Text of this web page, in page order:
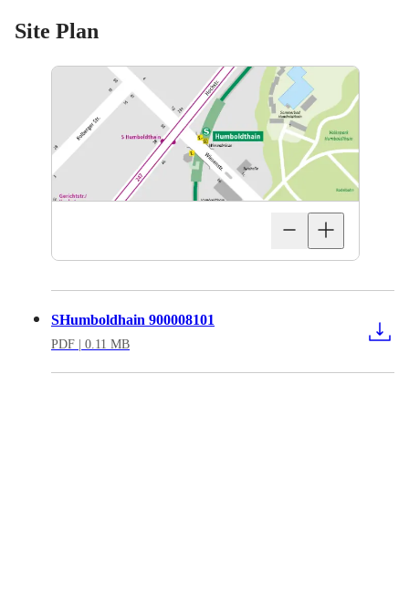
Site Plan
SHumboldhain 900008101
PDF | 0.11 MB